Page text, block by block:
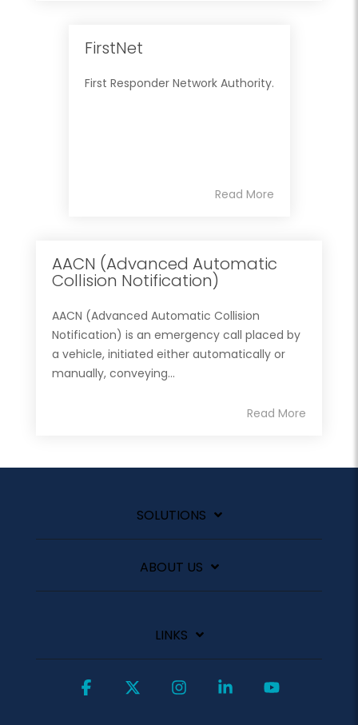
FirstNet
First Responder Network Authority.
Read More
AACN (Advanced Automatic
Collision Notification)
AACN (Advanced Automatic Collision
Notification) is an emergency call placed by
a vehicle, initiated either automatically or
manually, conveying...
Read More
SOLUTIONS
ABOUT US
LINKS
Facebook InstagramLinkedin